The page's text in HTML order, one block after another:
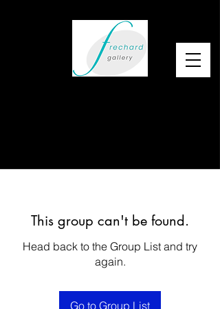
This group can't be found.
Head back to the Group List and try
again.
Go to Group List